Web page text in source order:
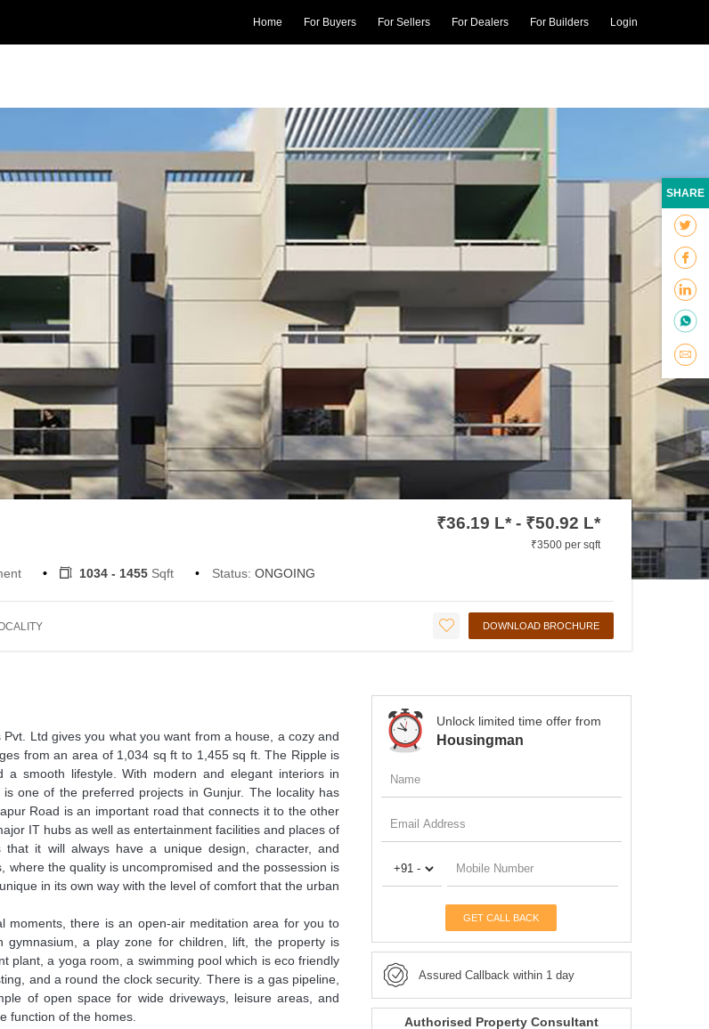
Home For Buyers For Sellers For Dealers For Builders Login
₹36.19 L* - ₹50.92 L*
₹3500 per sqft
1034 - 1455 Sqft Status: ONGOING
DOWNLOAD BROCHURE
Ltd gives you what you want from a house, a cozy and
from an area of 1,034 sq ft to 1,455 sq ft. The Ripple is
smooth lifestyle. With modern and elegant interiors in
one of the preferred projects in Gunjur. The locality has
Road is an important road that connects it to the other
IT hubs as well as entertainment facilities and places of
it will always have a unique design, character, and
the quality is uncompromised and the possession is
in its own way with the level of comfort that the urban
moments, there is an open-air meditation area for you to
a play zone for children, lift, the property is
plant, a yoga room, a swimming pool which is eco friendly
and a round the clock security. There is a gas pipeline,
of open space for wide driveways, leisure areas, and
function of the homes.
Unlock limited time offer from
Housingman
GET CALL BACK
Assured Callback within 1 day
Authorised Property Consultant
SHARE